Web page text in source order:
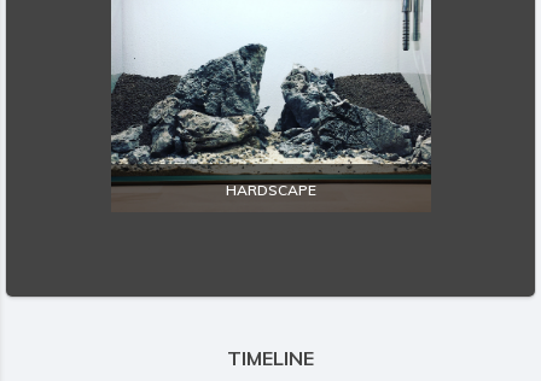
HARDSCAPE
TIMELINE